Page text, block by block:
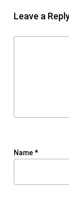
Leave a
Name*